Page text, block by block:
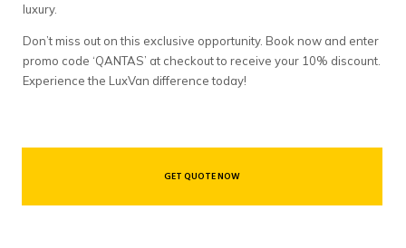
luxury.
Don’t miss out on this exclusive opportunity. Book now and enter
promo code ‘QANTAS’ at checkout to receive your 10% discount.
Experience the LuxVan difference today!
GET QUOTE NOW